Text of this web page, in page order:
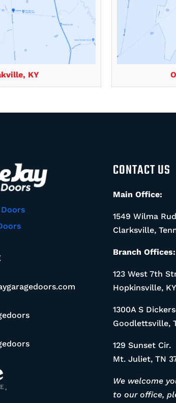
KY
CONTACT US
Main Office:
1549 Wilma
Clarksville,
Branch Offices:
123 West 7th
Hopkinsville,
1300A S
Goodlettsville,
129 Sunset Cir.
Mt. Juliet, TN
We welcome
to our office,